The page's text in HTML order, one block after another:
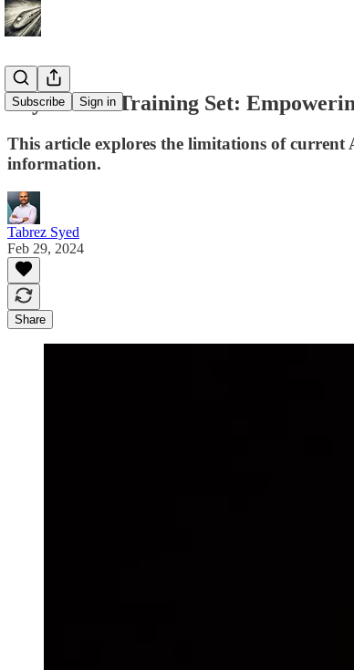
Subscribe Sign in
Beyond the Training Set:
This article explores the limitations of current
information.
Tabrez Syed
Feb 29, 2024
Share